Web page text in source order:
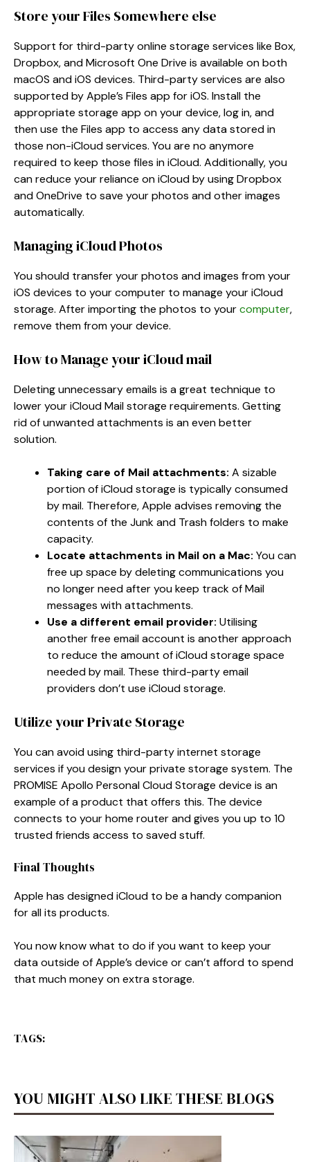
Store your Files Somewhere else
Support for third-party online storage services like Box,
Dropbox, and Microsoft One Drive is available on both
macOS and iOS devices. Third-party services are also
supported by Apple’s Files app for iOS. Install the
appropriate storage app on your device, log in, and
then use the Files app to access any data stored in
those non-iCloud services. You are no anymore
required to keep those files in iCloud. Additionally, you
can reduce your reliance on iCloud by using Dropbox
and OneDrive to save your photos and other images
automatically.
Managing iCloud Photos
You should transfer your photos and images from your
iOS devices to your computer to manage your iCloud
storage. After importing the photos to yourcomputer,
remove them from your device.
How to Manage your iCloud mail
Deleting unnecessary emails is a great technique to
lower your iCloud Mail storage requirements. Getting
rid of unwanted attachments is an even better
solution.
Taking care of Mail attachments: A sizable
portion of iCloud storage is typically consumed
by mail. Therefore, Apple advises removing the
contents of the Junk and Trash folders to make
capacity.
Locate attachments in Mail on a Mac: You can
free up space by deleting communications you
no longer need after you keep track of Mail
messages with attachments.
Use a different email provider: Utilising
another free email account is another approach
to reduce the amount of iCloud storage space
needed by mail. These third-party email
providers don’t use iCloud storage.
Utilize your Private Storage
You can avoid using third-party internet storage
services if you design your private storage system. The
PROMISE Apollo Personal Cloud Storage device is an
example of a product that offers this. The device
connects to your home router and gives you up to 10
trusted friends access to saved stuff.
Final Thoughts
Apple has designed iCloud to be a handy companion
for all its products.
You now know what to do if you want to keep your
data outside of Apple’s device or can’t afford to spend
that much money on extra storage.
TAGS:
YOU MIGHT ALSO LIKE THESE BLOGS